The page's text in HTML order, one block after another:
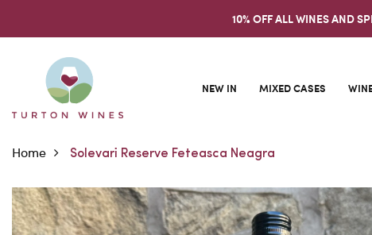
10% OFF ALL WINES AND
NEW IN MIXED CASES
Home Solevari Reserve Feteasca Neagra